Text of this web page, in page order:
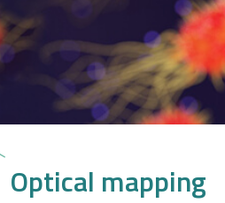
Optical mapping